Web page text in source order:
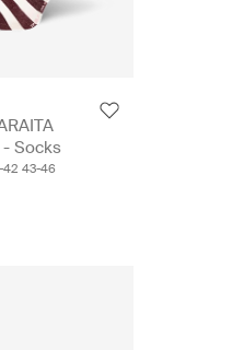
- Socks
42 43-46